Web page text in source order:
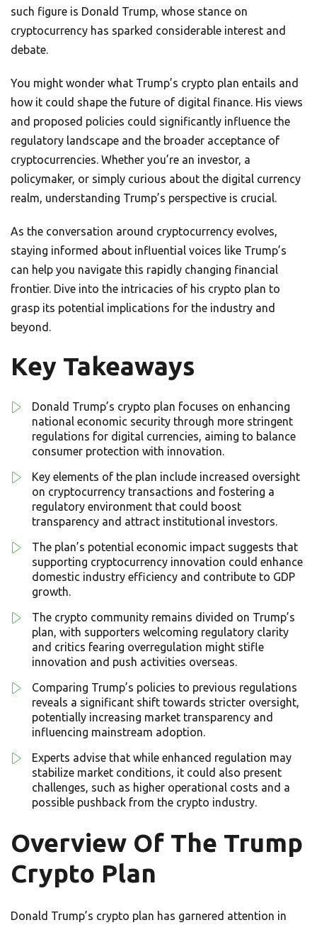
such figure is Donald Trump, whose stance on
cryptocurrency has sparked considerable interest and
debate.
You might wonder what Trump’s crypto plan entails and
how it could shape the future of digital finance. His views
and proposed policies could significantly influence the
regulatory landscape and the broader acceptance of
cryptocurrencies. Whether you’re an investor, a
policymaker, or simply curious about the digital currency
realm, understanding Trump’s perspective is crucial.
As the conversation around cryptocurrency evolves,
staying informed about influential voices like Trump’s
can help you navigate this rapidly changing financial
frontier. Dive into the intricacies of his crypto plan to
grasp its potential implications for the industry and
beyond.
Key Takeaways
Donald Trump’s crypto plan focuses on enhancing
national economic security through more stringent
regulations for digital currencies, aiming to balance
consumer protection with innovation.
Key elements of the plan include increased oversight
on cryptocurrency transactions and fostering a
regulatory environment that could boost
transparency and attract institutional investors.
The plan’s potential economic impact suggests that
supporting cryptocurrency innovation could enhance
domestic industry efficiency and contribute to GDP
growth.
The crypto community remains divided on Trump’s
plan, with supporters welcoming regulatory clarity
and critics fearing overregulation might stifle
innovation and push activities overseas.
Comparing Trump’s policies to previous regulations
reveals a significant shift towards stricter oversight,
potentially increasing market transparency and
influencing mainstream adoption.
Experts advise that while enhanced regulation may
stabilize market conditions, it could also present
challenges, such as higher operational costs and a
possible pushback from the crypto industry.
Overview Of The Trump
Crypto Plan
Donald Trump’s crypto plan has garnered attention in